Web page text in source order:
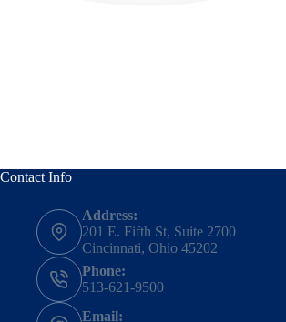
Contact Info
Address:
201 E. Fifth St, Suite 2700
Cincinnati, Ohio 45202
Phone:
513-621-9500
Email: